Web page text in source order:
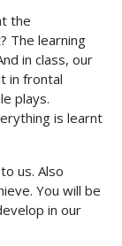
the
The learning
in class, our
in frontal
plays.
is learnt
us. Also
You will be
in our